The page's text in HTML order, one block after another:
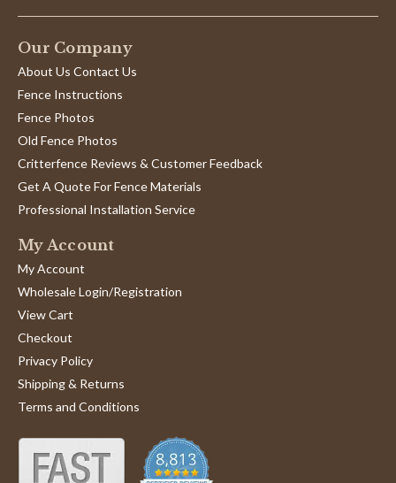
Our Company
About Us Contact Us
Fence Instructions
Fence Photos
Old Fence Photos
Critterfence Reviews & Customer Feedback
Get A Quote For Fence Materials
Professional Installation Service
My Account
My Account
Wholesale Login/Registration
View Cart
Checkout
Privacy Policy
Shipping & Returns
Terms and Conditions